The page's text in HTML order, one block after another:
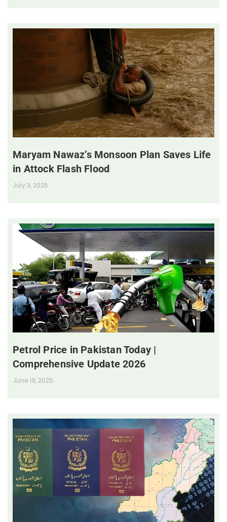
Maryam Nawaz’s Monsoon Plan Saves Life
in Attock Flash Flood
July 3, 2025
Petrol Price in Pakistan Today |
Comprehensive Update 2026
June 19, 2025